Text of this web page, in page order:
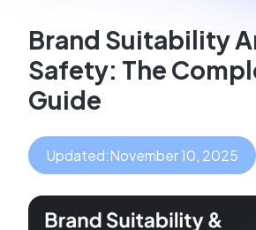
Brand Suitability
Safety: The
Guide
Updated:November 10, 2025